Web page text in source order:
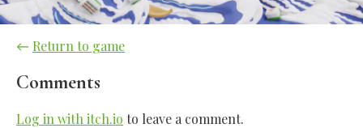
← Return to game
Comments
Log in with itch.io to leave a comment.